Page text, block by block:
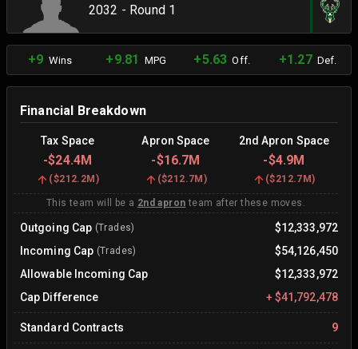
2032 - Round 1
+9 Wins +9.81 MPG +5.63 Off. +1.27Def.
Financial Breakdown
Tax Space Apron Space 2nd Apron Space
-$24.4M -$16.7M -$4.9M
($212.2M ) ($212.7M ) ($212.7M)
This team will be a 2nd apron team after these moves.
Outgoing Cap (Trades)
$12,333,972
Incoming Cap (Trades)
$54,126,450
Allowable Incoming Cap
$12,333,972
Cap Difference
+ $41,792,478
Standard Contracts 9